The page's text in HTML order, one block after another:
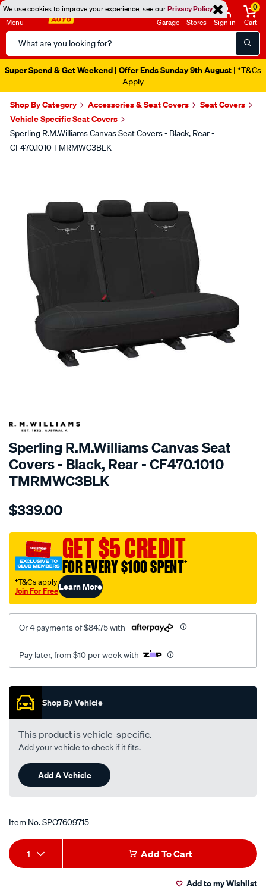
We use cookies to improve your experience, see ourPrivacy Policy
Menu
Search
Catalog
Garage Stores Sign in
0
Cart
Super Spend & Get Weekend | Offer Ends Sunday 9th August | *T&Cs
Apply
Shop By Category Accessories & Seat Covers
Seat Covers
Vehicle Specific Seat Covers
Sperling R.M.Williams Canvas Seat Covers - Black, Rear -
CF470.1010 TMRMWC3BLK
SPECIAL ORDER
Sperling R.M.Williams Canvas Seat
Covers - Black, Rear - CF470.1010
TMRMWC3BLK
Details
tm-
canvas-
black-
$339.00
GET $5 CREDIT
FOR EVERY $100 SPENT†
†T&Cs apply
Join For FreeLearn More
Or 4 payments of $84.75 with
Pay later, from $10 per week with
Promotions
Shop By Vehicle
This product is vehicle-specific.
Add your vehicle to check if it fits.
Add A Vehicle
Item No.SPO7609715
Add
to
Product
Actions
1 Add To Cart
Add to my Wishlist